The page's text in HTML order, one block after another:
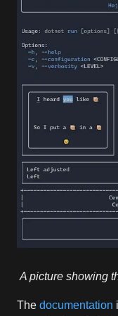
A picture showing
The documentation